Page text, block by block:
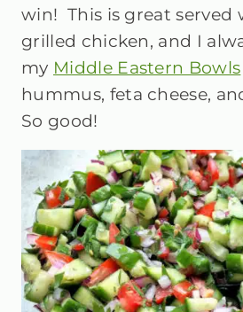
win! This is great served
grilled chicken, and I
my Middle Eastern Bowls
hummus, feta cheese,
So good!